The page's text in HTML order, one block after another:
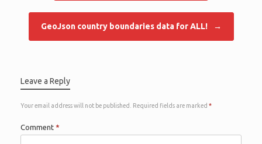
GeoJson country boundaries data for ALL! →
Leave a Reply
Your email address will not be published. Required fields are marked *
Comment *